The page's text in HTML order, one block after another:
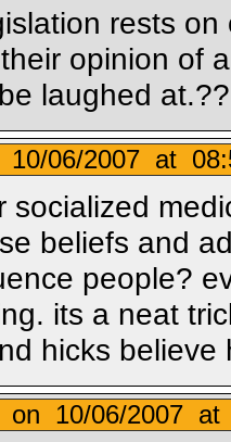
rests
opinion of
laughed
10/06/2007 at
socialized
beliefs and
people?
its a neat
hicks believe
on 10/06/2007 at